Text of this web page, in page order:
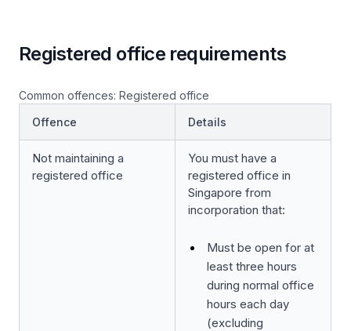
Registered office requirements
Common offences: Registered office
Offence
Details
Not maintaining a
registered office
You must have a
registered office in
Singapore from
incorporation that:
Must be open for at
least three hours
during normal office
hours each day
(excluding